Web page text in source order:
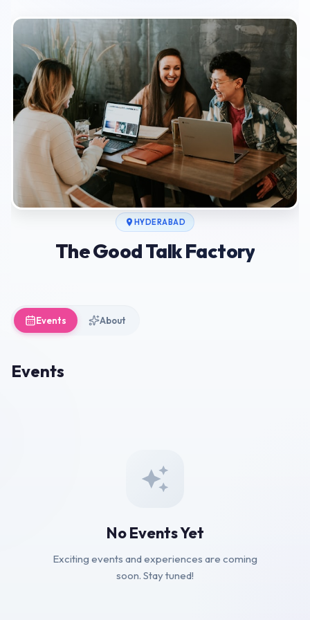
HYDERABAD
The Good Talk Factory
Events About
Events
No Events Yet
Exciting events and experiences are coming
soon. Stay tuned!